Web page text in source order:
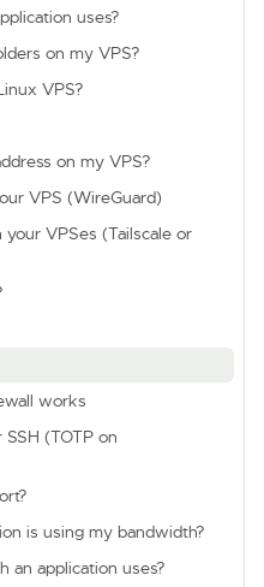
uses?
on my VPS?
VPS?
on my VPS?
VPS (WireGuard)
VPSes (Tailscale or
works
(TOTP on
is using my bandwidth?
an application uses?